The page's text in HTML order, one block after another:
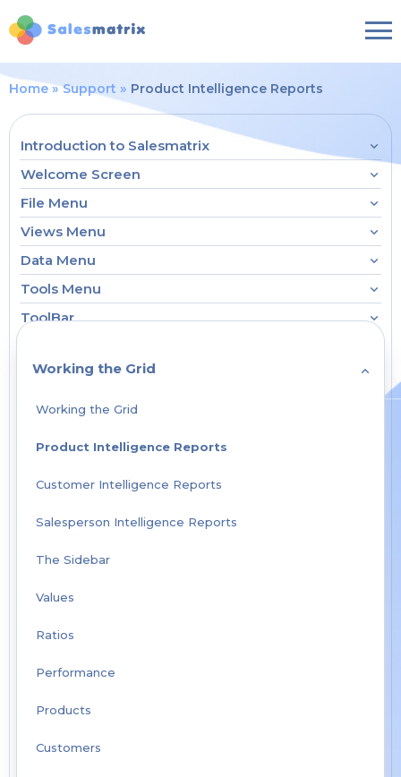
Home Support Product Intelligence Reports
Introduction to Salesmatrix
Welcome Screen
File Menu
Views Menu
Data Menu
Tools Menu
ToolBar
Working the Grid
Working the Grid
Product Intelligence Reports
Customer Intelligence Reports
Salesperson Intelligence Reports
The Sidebar
Values
Ratios
Performance
Products
Customers